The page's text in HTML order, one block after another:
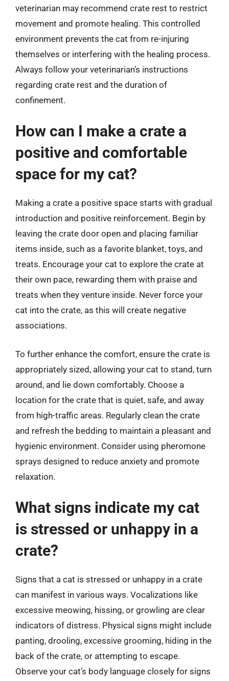
veterinarian may recommend crate rest to restrict
movement and promote healing. This controlled
environment prevents the cat from re-injuring
themselves or interfering with the healing process.
Always follow your veterinarian’s instructions
regarding crate rest and the duration of
confinement.
How can I make a crate a
positive and comfortable
space for my cat?
Making a crate a positive space starts with gradual
introduction and positive reinforcement. Begin by
leaving the crate door open and placing familiar
items inside, such as a favorite blanket, toys, and
treats. Encourage your cat to explore the crate at
their own pace, rewarding them with praise and
treats when they venture inside. Never force your
cat into the crate, as this will create negative
associations.
To further enhance the comfort, ensure the crate is
appropriately sized, allowing your cat to stand, turn
around, and lie down comfortably. Choose a
location for the crate that is quiet, safe, and away
from high-traffic areas. Regularly clean the crate
and refresh the bedding to maintain a pleasant and
hygienic environment. Consider using pheromone
sprays designed to reduce anxiety and promote
relaxation.
What signs indicate my cat
is stressed or unhappy in a
crate?
Signs that a cat is stressed or unhappy in a crate
can manifest in various ways. Vocalizations like
excessive meowing, hissing, or growling are clear
indicators of distress. Physical signs might include
panting, drooling, excessive grooming, hiding in the
back of the crate, or attempting to escape.
Observe your cat’s body language closely for signs